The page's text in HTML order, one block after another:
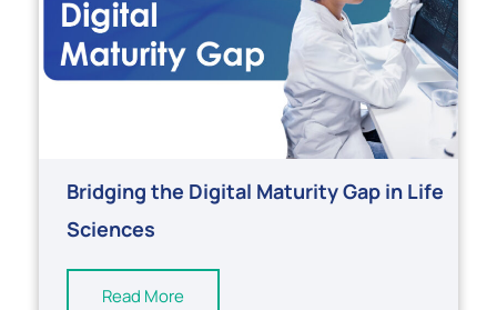
Bridging the Digital Maturity Gap in Life
Sciences
Read More